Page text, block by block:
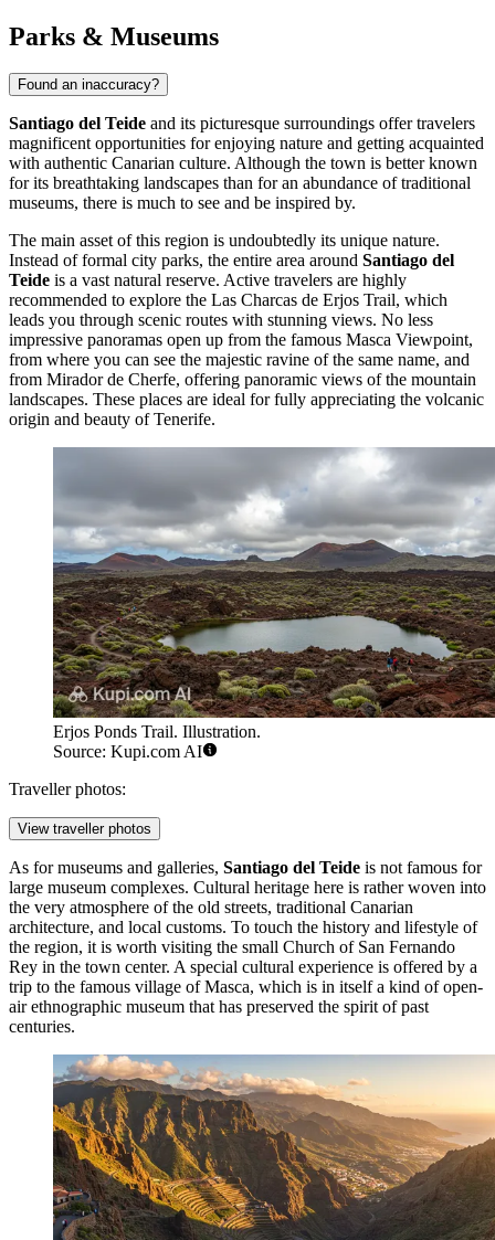
Parks & Museums
Found an inaccuracy?
Santiago del Teide and its picturesque surroundings offer travelers
magnificent opportunities for enjoying nature and getting acquainted
with authentic Canarian culture. Although the town is better known
for its breathtaking landscapes than for an abundance of traditional
museums, there is much to see and be inspired by.
The main asset of this region is undoubtedly its unique nature.
Instead of formal city parks, the entire area around Santiago del
Teide is a vast natural reserve. Active travelers are highly
recommended to explore the Las Charcas de Erjos Trail, which
leads you through scenic routes with stunning views. No less
impressive panoramas open up from the famous Masca Viewpoint,
from where you can see the majestic ravine of the same name, and
from Mirador de Cherfe, offering panoramic views of the mountain
landscapes. These places are ideal for fully appreciating the volcanic
origin and beauty of Tenerife.
Erjos Ponds Trail. Illustration.
Source: Kupi.com AI
Traveller photos:
View traveller photos
As for museums and galleries, Santiago del Teide is not famous for
large museum complexes. Cultural heritage here is rather woven into
the very atmosphere of the old streets, traditional Canarian
architecture, and local customs. To touch the history and lifestyle of
the region, it is worth visiting the small Church of San Fernando
Rey in the town center. A special cultural experience is offered by a
trip to the famous village of Masca, which is in itself a kind of open-
air ethnographic museum that has preserved the spirit of past
centuries.